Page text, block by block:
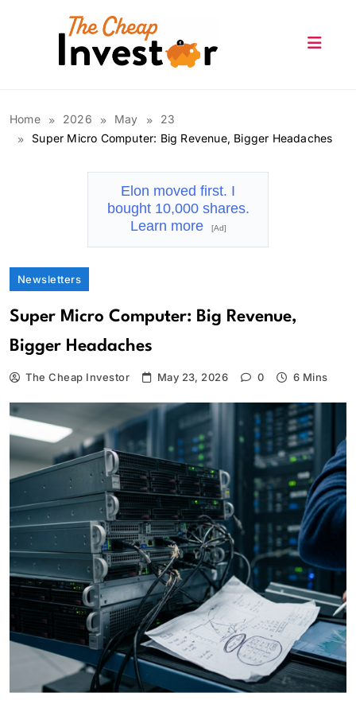
Home 2026 May
23
Super Micro Computer: Big Revenue, Bigger Headaches
Elon moved first. I
bought 10,000 shares.
Learn more
[Ad]
Newsletters
Super Micro Computer: Big Revenue,
Bigger Headaches
The Cheap Investor May 23, 2026 0 6 Mins